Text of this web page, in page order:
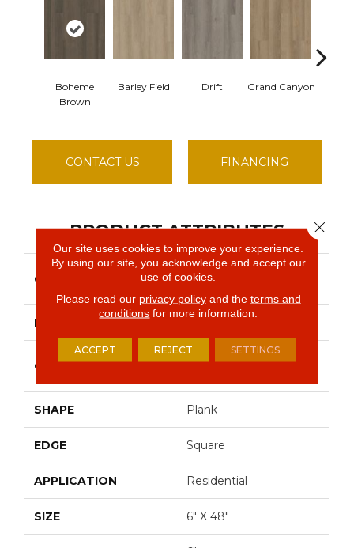
Boheme
Brown
Barley Field Drift Grand Canyon
CONTACT US FINANCING
PRODUCT ATTRIBUTES
COLLECTION
Resilient Residential
BRAND
CONSTRUCTION
Commercial Luxury
SHAPE Plank
EDGE Square
APPLICATION Residential
SIZE 6" X 48"
Our site uses cookies to improve your experience.
By using our site, you acknowledge and accept our
use of cookies.
Please read our privacy policyand the terms and
conditions for more information.
ACCEPT REJECT SETTINGS
Close